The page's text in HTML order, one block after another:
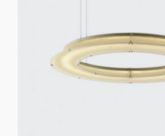
FORGOT PASSWORD?